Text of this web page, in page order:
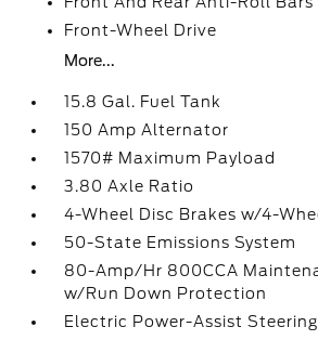
Front-Wheel Drive
More...
15.8 Gal. Fuel Tank
150 Amp Alternator
1570# Maximum Payload
3.80 Axle Ratio
4-Wheel Disc Brakes w/4-
50-State Emissions System
80-Amp/Hr 800CCA
w/Run Down Protection
Electric Power-Assist Steering